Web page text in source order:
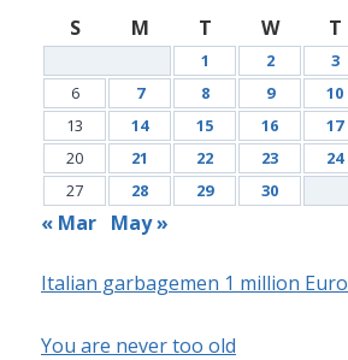
S
M T W T
1 2 3
6
7 8 9 10
13
14 15 16 17
20
21 22 23 24
27
28 29 30
« Mar May »
Italian garbagemen 1 million Euro
You are never too old